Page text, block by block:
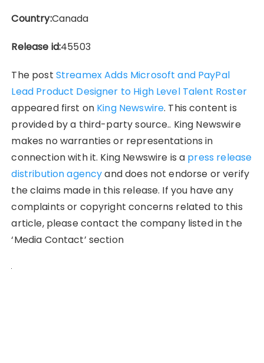
Country:Canada
Release id:45503
The post Streamex Adds Microsoft and PayPal
Lead Product Designer to High Level Talent Roster
appeared first on King Newswire. This content is
provided by a third-party source.. King Newswire
makes no warranties or representations in
connection with it. King Newswire is a press release
distribution agencyand does not endorse or verify
the claims made in this release. If you have any
complaints or copyright concerns related to this
article, please contact the company listed in the
‘Media Contact’ section